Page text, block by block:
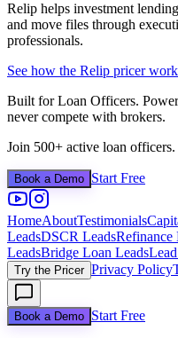
Relip helps investment
and move files through
professionals.
See how the Relip pricer
Built for Loan Officers.
never compete with brokers.
Join 500+ active loan officers.
Book a Demo Start Free
HomeAboutTestimonials
LeadsDSCR LeadsRefinance
LeadsBridge Loan Leads
Try the Pricer Privacy Policy
Book a Demo Start Free